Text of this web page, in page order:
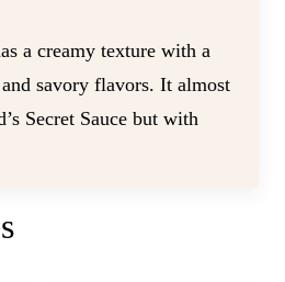
a creamy texture with a
savory flavors. It almost
Secret Sauce but with